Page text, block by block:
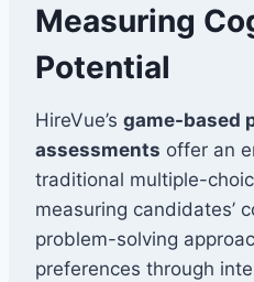
Measuring
Potential
HireVue’s game-based
assessments offer an
traditional multiple-
measuring candidates’
problem-solving
preferences through